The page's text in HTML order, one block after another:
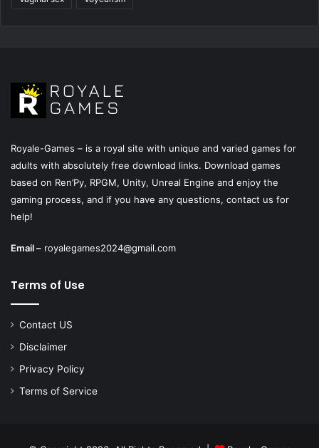
Royale-Games – is a royal site with unique and varied games for
adults with absolutely free download links. Download games
based on Ren’Py, RPGM, Unity, Unreal Engine and enjoy the
gaming process, and if you have any questions, contact us for
help!
Email – royalegames2024@gmail.com
Terms of Use
Contact US
Disclaimer
Privacy Policy
Terms of Service